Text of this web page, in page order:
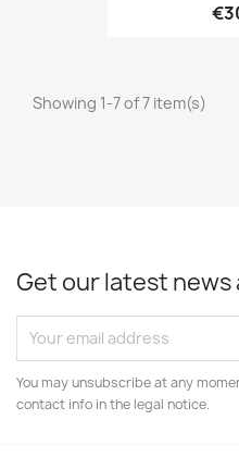
Showing 1-7 of 7 item(s)
Get our latest news
You may unsubscribe at any
contact info in the legal notice.